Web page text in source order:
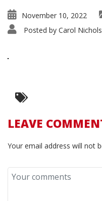
November 10, 2022
Posted by Carol Nichols
LEAVE
Your email address will not